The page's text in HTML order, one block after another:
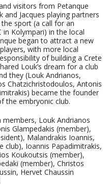
visitors from Petanque
Jacques playing partners
sport (a call for an
in Kolympari) in the local
began to attract a new
with more local
of building a Crete
Louk’s dream for a club
they (Louk Andrianos,
Chatzichristodoulos, Antonis
became the founder
the embryonic club.
Louk Andrianos
Glampedakis (member),
Malandrakis Ioannis,
club), Ioannis Papadimitrakis,
Koukoutsis (member),
(member), Christos
Hervet Chaussin